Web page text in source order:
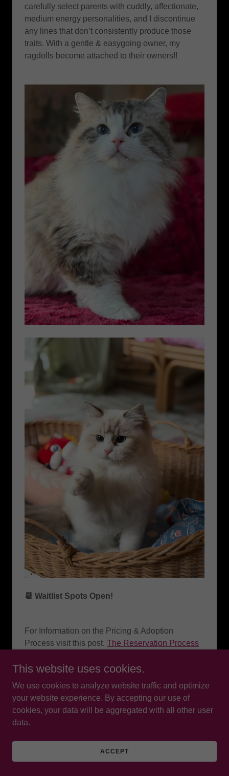
carefully select parents with cuddly, affectionate,
medium energy personalities, and I discontinue
any lines that don’t consistently produce those
traits. With a gentle & easygoing owner, my
ragdolls become attached to their owners!!
📆 Waitlist Spots Open!
For Information on the Pricing & Adoption
Process visit this post. The Reservation Process
You can choose:
•Gender
•Color
•Parents (I’ll help match you with the perfect
This website uses cookies.
We use cookies to analyze website traffic and optimize
your website experience. By accepting our use of
cookies, your data will be aggregated with all other user
data.
ACCEPT